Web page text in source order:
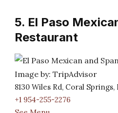
5. El Paso
Restaurant
Image by: TripAdvisor
8130 Wiles Rd, Coral Springs,
+1 954-255-2276